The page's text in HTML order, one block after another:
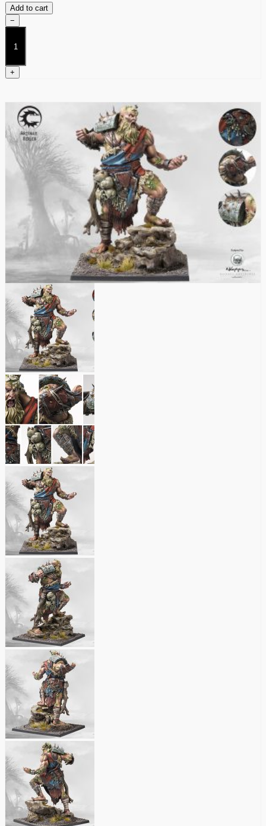
Add to cart
−
Huskarls
quantity
+